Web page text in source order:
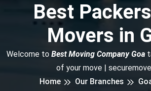
Best
Movers in
Welcome to Best Moving Company Goa
of your move |
Home
Our Branches